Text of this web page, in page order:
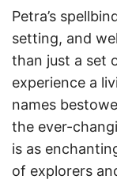
Petra’s
setting, and
than just a set
experience a
names
the ever-
is as
of explorers